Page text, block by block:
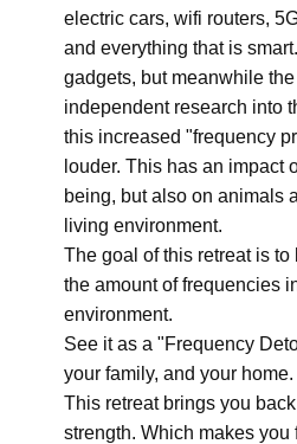
electric cars, wifi routers,
and everything that is
gadgets, but meanwhile
independent research into
this increased "frequency
louder. This has an impact
being, but also on animals
living environment.
The goal of this retreat is to
the amount of frequencies
environment.
See it as a "Frequency
your family, and your home.
This retreat brings you
strength. Which makes you